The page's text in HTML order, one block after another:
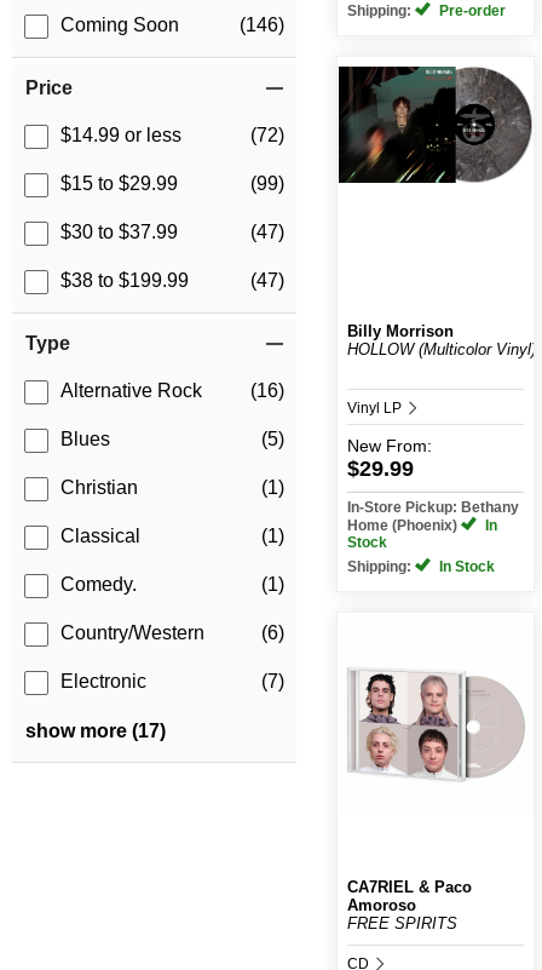
Coming Soon (146)
Price
$14.99 or less (72)
$15 to $29.99 (99)
$30 to $37.99 (47)
$38 to $199.99 (47)
Type
Alternative Rock (16)
Blues (5)
Christian (1)
Classical (1)
Comedy. (1)
Country/Western (6)
Electronic (7)
show more (17)
Shipping:
Pre-order
Billy Morrison
HOLLOW (Multicolor Vinyl)
Vinyl LP
New From:
$29.99
In-Store Pickup: Bethany
Home (Phoenix)
In
Stock
Shipping:
In Stock
CA7RIEL & Paco
Amoroso
FREE SPIRITS
CD